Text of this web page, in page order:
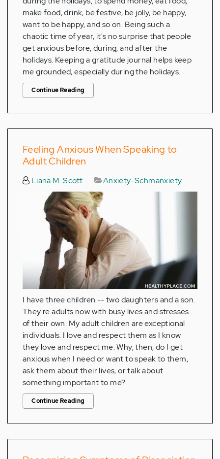
make food, drink, be festive, be jolly, be happy,
want to be happy, and so on. Being such a
chaotic time of year, it's no surprise that people
get anxious before, during, and after the
holidays. Keeping a gratitude journal helps keep
me grounded, especially during the holidays.
Continue Reading
Feeling Anxious When Speaking to
Adult Children
Liana M. Scott Anxiety-Schmanxiety
I have three children -- two daughters and a son.
They're adults now with busy lives and stresses
of their own. My adult children are exceptional
individuals. I love and respect them as I know
they love and respect me. Why, then, do I get
anxious when I need or want to speak to them,
ask them about their lives, or talk about
something important to me?
Continue Reading